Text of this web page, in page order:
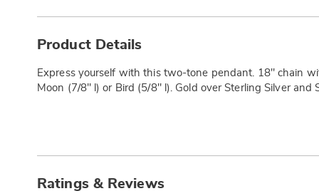
Information
Product Details
Express yourself with this two-tone pendant. 18" chain
Moon (7/8" l) or Bird (5/8" l). Gold over Sterling Silver and
Ratings & Reviews